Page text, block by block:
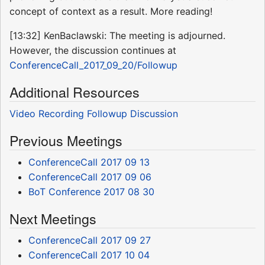
concept of context as a result. More reading!
[13:32] KenBaclawski: The meeting is adjourned.
However, the discussion continues at
ConferenceCall_2017_09_20/Followup
Additional Resources
Video Recording Followup Discussion
Previous Meetings
ConferenceCall 2017 09 13
ConferenceCall 2017 09 06
BoT Conference 2017 08 30
Next Meetings
ConferenceCall 2017 09 27
ConferenceCall 2017 10 04